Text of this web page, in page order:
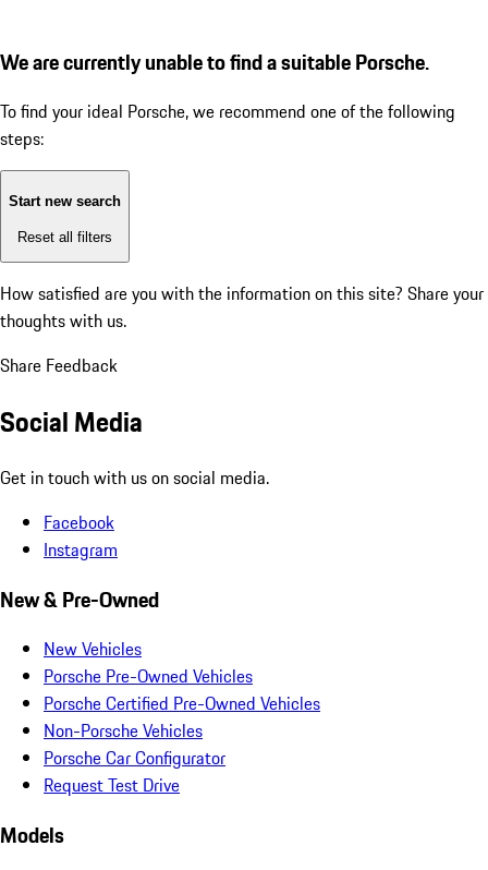
We are currently unable to find a suitable Porsche.
To find your ideal Porsche, we recommend one of the following
steps:
Start new search
Reset all filters
How satisfied are you with the information on this site? Share your
thoughts with us.
Share Feedback
Social Media
Get in touch with us on social media.
Facebook
Instagram
New & Pre-Owned
New Vehicles
Porsche Pre-Owned Vehicles
Porsche Certified Pre-Owned Vehicles
Non-Porsche Vehicles
Porsche Car Configurator
Request Test Drive
Models